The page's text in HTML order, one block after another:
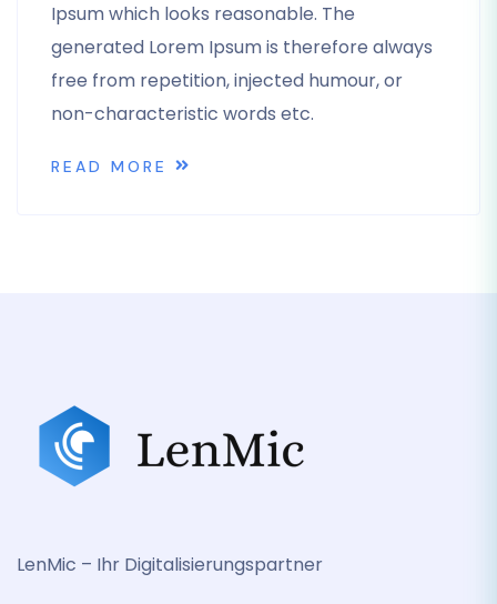
Ipsum which looks reasonable. The
generated Lorem Ipsum is therefore always
free from repetition, injected humour, or
non-characteristic words etc.
READ MORE
LenMic – Ihr Digitalisierungspartner